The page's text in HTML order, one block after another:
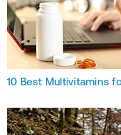
10 Best Multivitamins